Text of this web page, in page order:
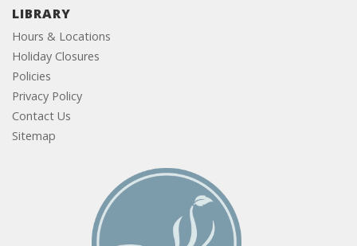
LIBRARY
Hours & Locations
Holiday Closures
Policies
Privacy Policy
Contact Us
Sitemap